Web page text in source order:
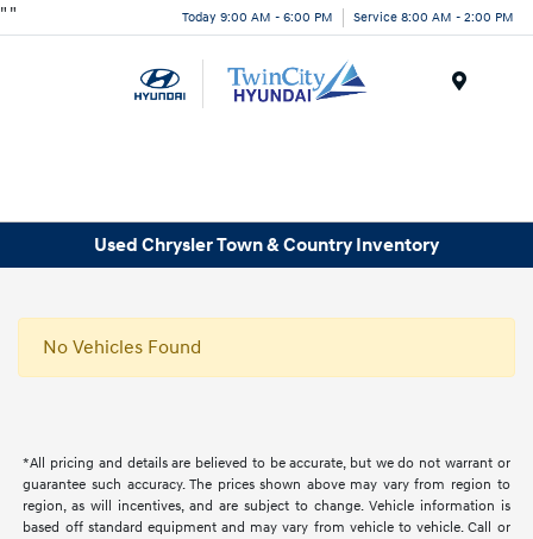
" " Today 9:00 AM - 6:00 PM Service 8:00 AM - 2:00 PM
Used Chrysler Town & Country Inventory
No Vehicles Found
*All pricing and details are believed to be accurate, but we do not warrant or
guarantee such accuracy. The prices shown above may vary from region to
region, as will incentives, and are subject to change. Vehicle information is
based off standard equipment and may vary from vehicle to vehicle. Call or